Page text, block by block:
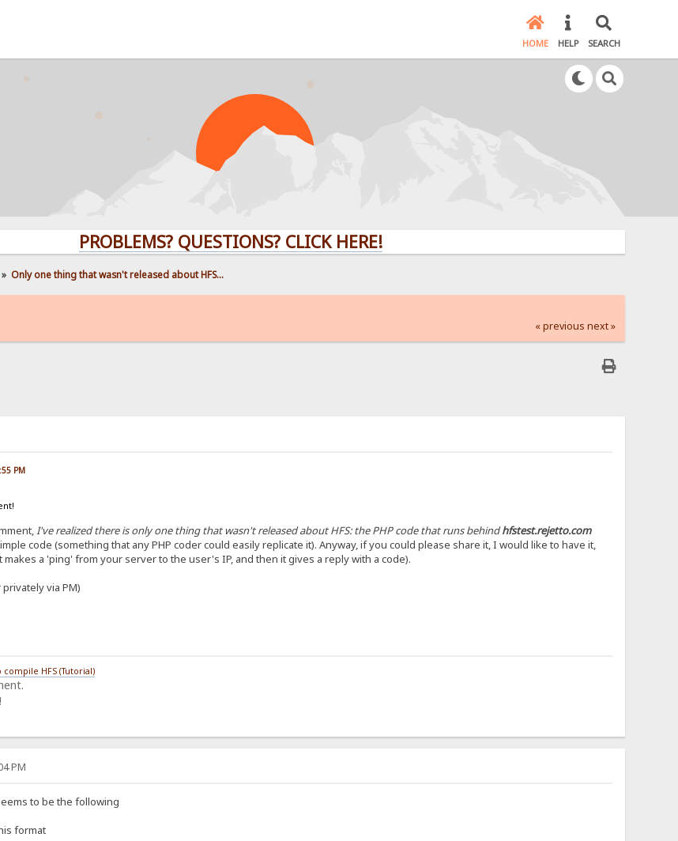
HOME HELP SEARCH
PROBLEMS? QUESTIONS? CLICK HERE!
Only one thing that wasn't released about HFS...
« previous next »
PM
I've realized there is only one thing that wasn't released about HFS: the PHP code that runs behindhfstest.rejetto.com
code (something that any PHP coder could easily replicate it). Anyway, if you could please share it, I would like to have it,
a 'ping' from your server to the user's IP, and then it gives a reply with a code).
privately via PM)
compile HFS (Tutorial)
PM
to be the following
format